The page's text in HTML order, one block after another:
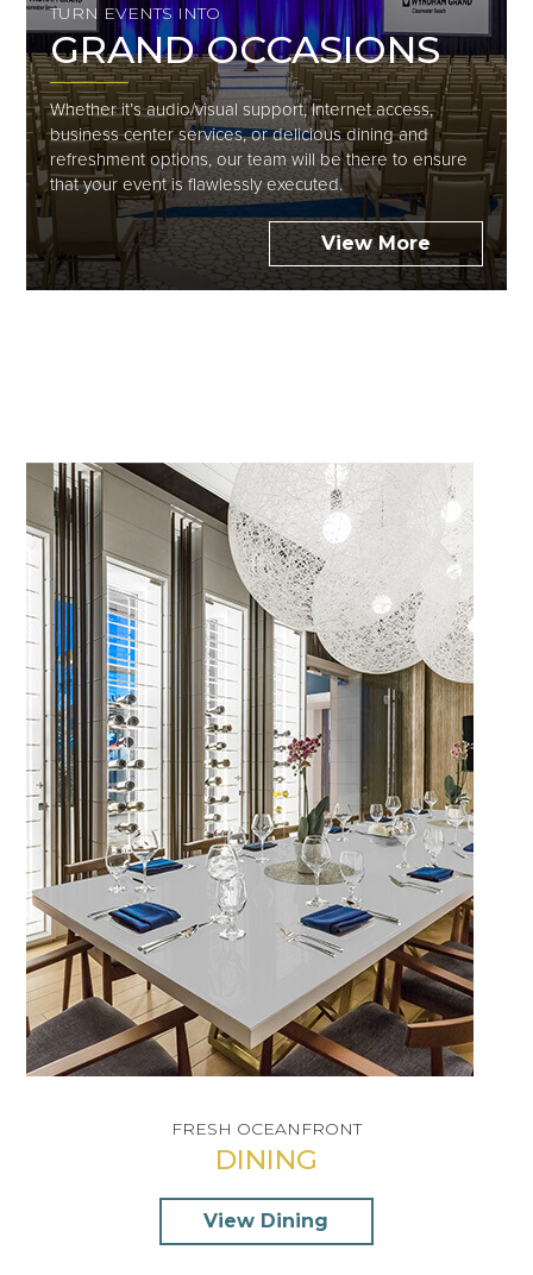
TURN EVENTS INTO
GRAND OCCASIONS
Whether it’s audio/visual support, Internet access,
business center services, or delicious dining and
refreshment options, our team will be there to ensure
that your event is flawlessly executed.
View More
SUNLIT & SPACIOUS
FRESH OCEANFRONT
DINING
View Dining
INDULGENT TREATMENTS
View Spa